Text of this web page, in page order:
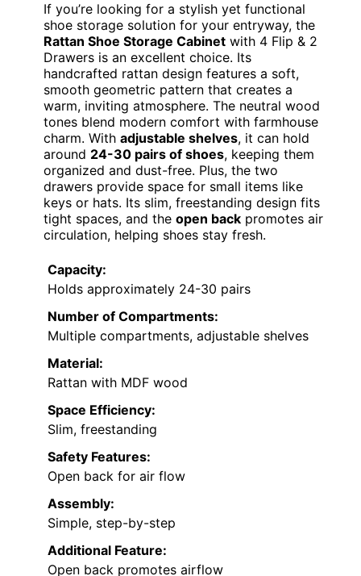
If you’re looking for a stylish yet functional
shoe storage solution for your entryway, the
Rattan Shoe Storage Cabinet with 4 Flip & 2
Drawers is an excellent choice. Its
handcrafted rattan design features a soft,
smooth geometric pattern that creates a
warm, inviting atmosphere. The neutral wood
tones blend modern comfort with farmhouse
charm. With adjustable shelves, it can hold
around 24-30 pairs of shoes, keeping them
organized and dust-free. Plus, the two
drawers provide space for small items like
keys or hats. Its slim, freestanding design fits
tight spaces, and the open back promotes air
circulation, helping shoes stay fresh.
Capacity:
Holds approximately 24-30 pairs
Number of Compartments:
Multiple compartments, adjustable shelves
Material:
Rattan with MDF wood
Space Efficiency:
Slim, freestanding
Safety Features:
Open back for air flow
Assembly:
Simple, step-by-step
Additional Feature:
Open back promotes airflow